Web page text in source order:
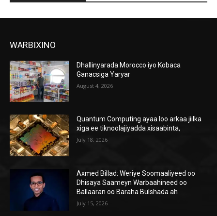
WARBIXINO
Dhallinyarada Morocco iyo Kobaca
Ganacsiga Yaryar
August 4, 2026
Quantum Computing ayaa loo arkaa jiilka
xiga ee tiknoolajiyadda xisaabinta,
July 18, 2026
Axmed Billad: Weriye Soomaaliyeed oo
Dhisaya Saameyn Warbaahineed oo
Ballaaran oo Baraha Bulshada ah
July 15, 2026